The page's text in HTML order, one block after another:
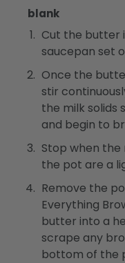
blank
Cut the butter
saucepan set
Once the
stir
the milk solids
and begin to
Stop when
the pot are a
Remove the
Everything
butter into a
scrape any
bottom of the